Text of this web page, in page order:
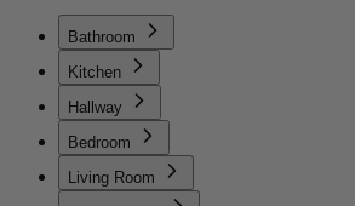
Bathroom
Kitchen
Hallway
Bedroom
Living Room